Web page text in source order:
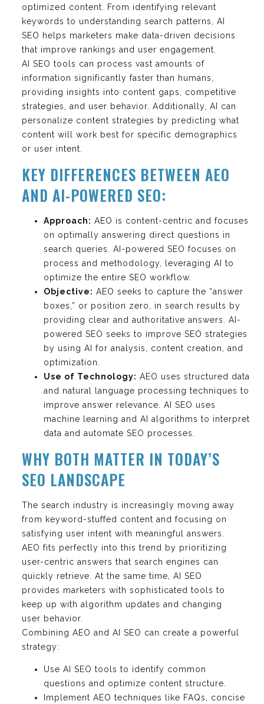
optimized content. From identifying relevant
keywords to understanding search patterns, AI
SEO helps marketers make data-driven decisions
that improve rankings and user engagement.
AI SEO tools can process vast amounts of
information significantly faster than humans,
providing insights into content gaps, competitive
strategies, and user behavior. Additionally, AI can
personalize content strategies by predicting what
content will work best for specific demographics
or user intent.
KEY DIFFERENCES BETWEEN AEO
AND AI-POWERED SEO:
Approach: AEO is content-centric and focuses
on optimally answering direct questions in
search queries. AI-powered SEO focuses on
process and methodology, leveraging AI to
optimize the entire SEO workflow.
Objective: AEO seeks to capture the “answer
boxes,” or position zero, in search results by
providing clear and authoritative answers. AI-
powered SEO seeks to improve SEO strategies
by using AI for analysis, content creation, and
optimization.
Use of Technology: AEO uses structured data
and natural language processing techniques to
improve answer relevance. AI SEO uses
machine learning and AI algorithms to interpret
data and automate SEO processes.
WHY BOTH MATTER IN TODAY’S
SEO LANDSCAPE
The search industry is increasingly moving away
from keyword-stuffed content and focusing on
satisfying user intent with meaningful answers.
AEO fits perfectly into this trend by prioritizing
user-centric answers that search engines can
quickly retrieve. At the same time, AI SEO
provides marketers with sophisticated tools to
keep up with algorithm updates and changing
user behavior.
Combining AEO and AI SEO can create a powerful
strategy:
Use AI SEO tools to identify common
questions and optimize content structure.
Implement AEO techniques like FAQs, concise